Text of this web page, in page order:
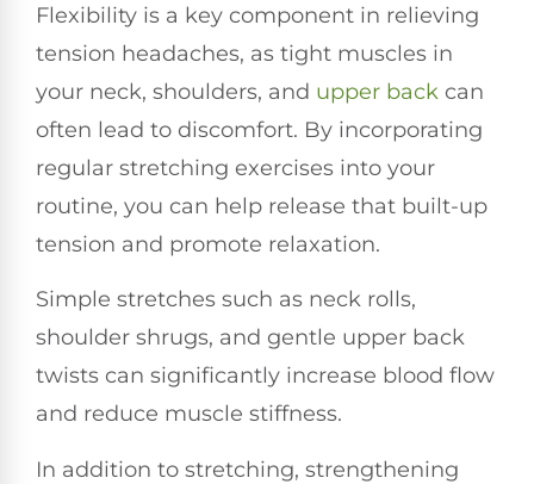
Flexibility is a key component in relieving
tension headaches, as tight muscles in
your neck, shoulders, and upper back can
often lead to discomfort. By incorporating
regular stretching exercises into your
routine, you can help release that built-up
tension and promote relaxation.
Simple stretches such as neck rolls,
shoulder shrugs, and gentle upper back
twists can significantly increase blood flow
and reduce muscle stiffness.
In addition to stretching, strengthening